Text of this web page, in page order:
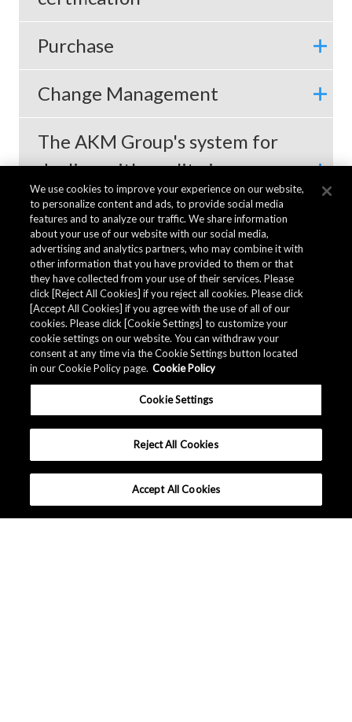
Purchase
Change Management
The AKM Group's system for
dealing with quality issues
with customers
We use cookies to improve your experience on our website,
to personalize content and ads, to provide social media
features and to analyze our traffic. We share information
about your use of our website with our social media,
advertising and analytics partners, who may combine it with
other information that you have provided to them or that
they have collected from your use of their services. Please
click [Reject All Cookies] if you reject all cookies. Please click
[Accept All Cookies] if you agree with the use of all of our
cookies. Please click [Cookie Settings] to customize your
cookie settings on our website. You can withdraw your
consent at any time via the Cookie Settings button located
in our Cookie Policy page. Cookie Policy
Cookie Settings
Reject All Cookies
Accept All Cookies